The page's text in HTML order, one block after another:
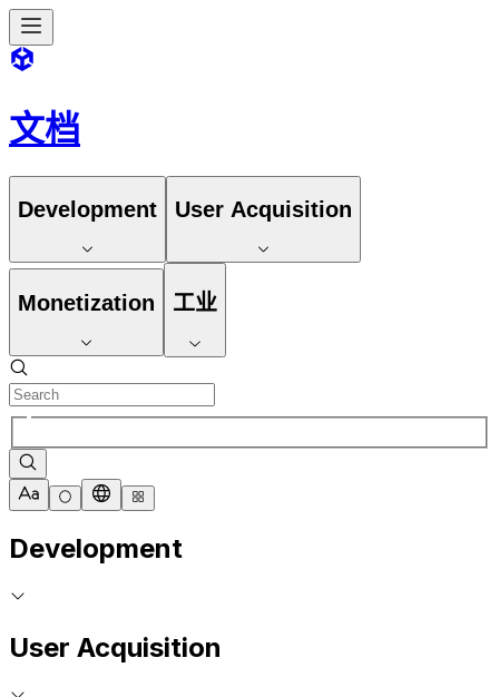
文档
Development User Acquisition
Monetization 工业
Development
User Acquisition